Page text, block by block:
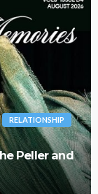
MAGAZINE
Osione
ago